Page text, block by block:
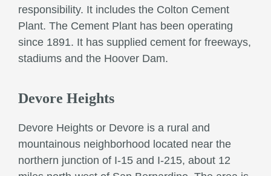
responsibility. It includes the Colton Cement
Plant. The Cement Plant has been operating
since 1891. It has supplied cement for freeways,
stadiums and the Hoover Dam.
Devore Heights
Devore Heights or Devore is a rural and
mountainous neighborhood located near the
northern junction of I-15 and I-215, about 12